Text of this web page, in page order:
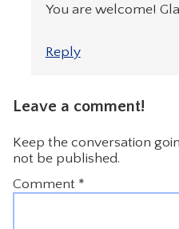
You are welcome!
Reply
Leave a comment!
Keep the conversation
not be published.
Comment *